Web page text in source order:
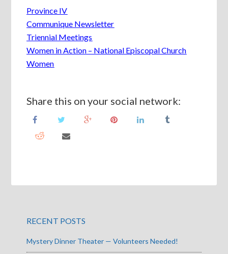
Province IV
Communique Newsletter
Triennial Meetings
Women in Action – National Episcopal Church
Women
Share this on your social network:
RECENT POSTS
Mystery Dinner Theater — Volunteers Needed!